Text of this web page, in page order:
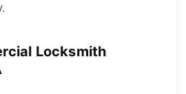
Locksmith